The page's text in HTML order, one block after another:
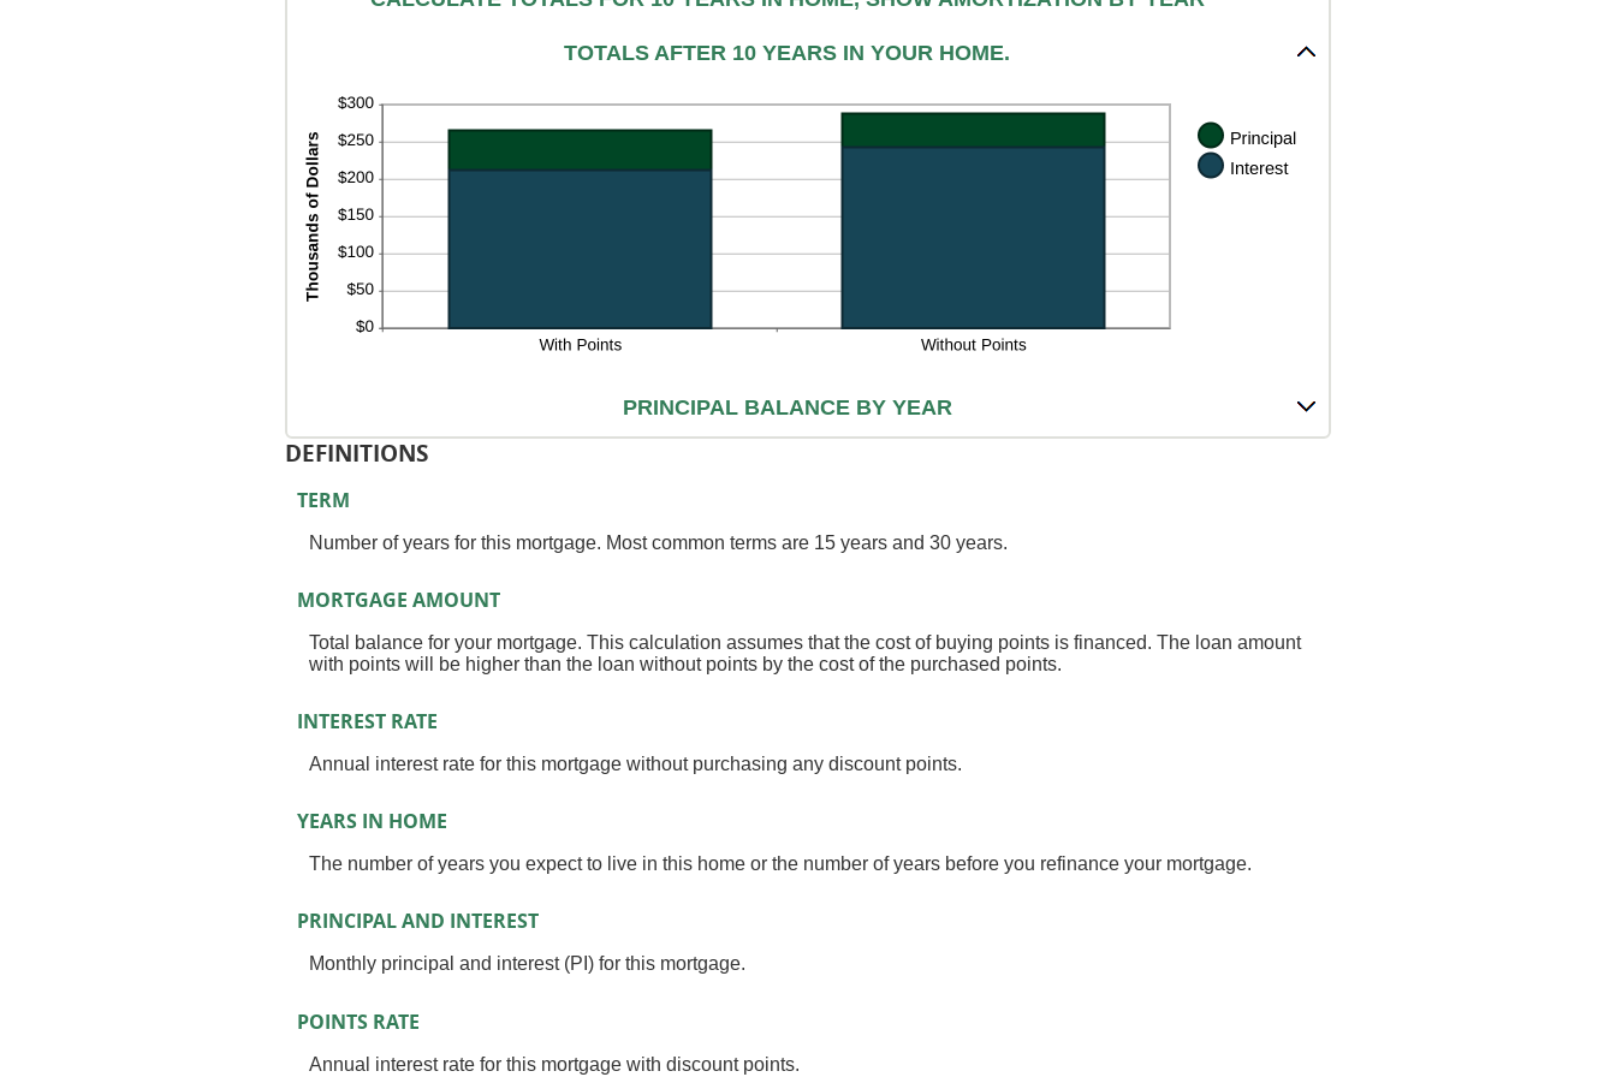
TOTALS AFTER 10 YEARS IN YOUR HOME.
PRINCIPAL BALANCE BY YEAR
DEFINITIONS
TERM
Number of years for this mortgage. Most common terms are 15 years and 30 years.
MORTGAGE AMOUNT
Total balance for your mortgage. This calculation assumes that the cost of buying points is financed. The loan amount
with points will be higher than the loan without points by the cost of the purchased points.
INTEREST RATE
Annual interest rate for this mortgage without purchasing any discount points.
YEARS IN HOME
The number of years you expect to live in this home or the number of years before you refinance your mortgage.
PRINCIPAL AND INTEREST
Monthly principal and interest (PI) for this mortgage.
POINTS RATE
Annual interest rate for this mortgage with discount points.